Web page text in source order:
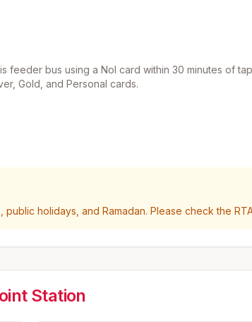
feeder bus using a Nol card within 30 minutes of
Gold, and Personal cards.
holidays, and Ramadan. Please check the
Station